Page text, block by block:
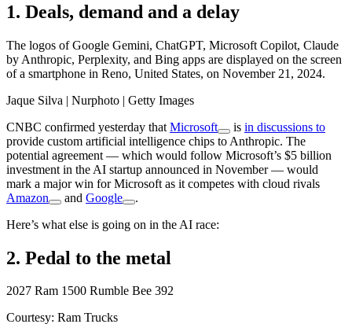
1. Deals, demand and a delay
The logos of Google Gemini, ChatGPT, Microsoft Copilot, Claude
by Anthropic, Perplexity, and Bing apps are displayed on the screen
of a smartphone in Reno, United States, on November 21, 2024.
Jaque Silva | Nurphoto | Getty Images
CNBC confirmed yesterday that Microsoft is in discussions to
provide custom artificial intelligence chips to Anthropic. The
potential agreement — which would follow Microsoft’s $5 billion
investment in the AI startup announced in November — would
mark a major win for Microsoft as it competes with cloud rivals
Amazon
and Google
.
Here’s what else is going on in the AI race:
2. Pedal to the metal
2027 Ram 1500 Rumble Bee 392
Courtesy: Ram Trucks